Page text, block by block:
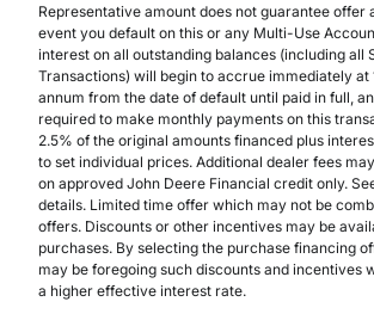
Representative amount does not guarantee offer
event you default on this or any Multi-Use
interest on all outstanding balances (including all
Transactions) will begin to accrue immediately at
annum from the date of default until paid in full,
required to make monthly payments on this
2.5% of the original amounts financed plus
to set individual prices. Additional dealer fees
on approved John Deere Financial credit only.
details. Limited time offer which may not be
offers. Discounts or other incentives may be
purchases. By selecting the purchase financing
may be foregoing such discounts and incentives
a higher effective interest rate.